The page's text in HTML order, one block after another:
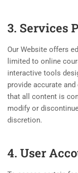
3. Services
Our Website offers
limited to online
interactive tools
provide accurate
that all content is
modify or
discretion.
4. User